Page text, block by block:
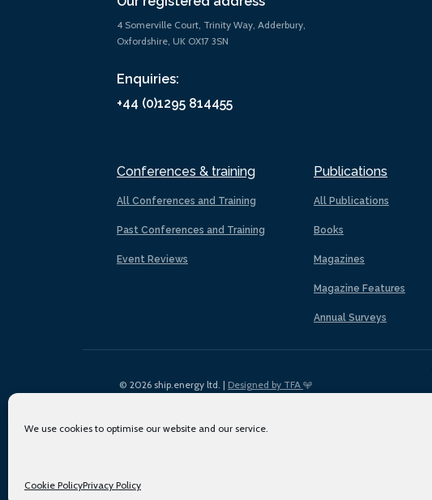
We use cookies to optimise our website and our service.
Cookie PolicyPrivacy Policy
4 Somerville Court, Trinity Way, Adderbury,
Oxfordshire, UK OX17 3SN
Enquiries:
+44 (0)1295 814455
Conferences & training
All Conferences and Training
Past Conferences and Training
Event Reviews
Publications
All Publications
Books
Magazines
Magazine Features
Annual Surveys
© 2026 ship.energy ltd. | Designed by TFA